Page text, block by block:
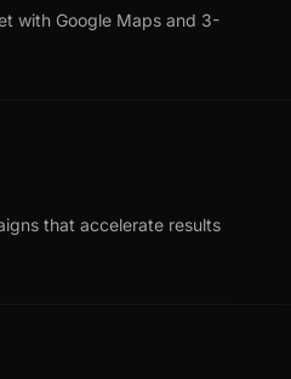
with Google Maps and 3-
that accelerate results